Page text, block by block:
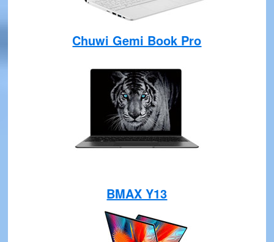
Chuwi Gemi Book Pro
BMAX Y13